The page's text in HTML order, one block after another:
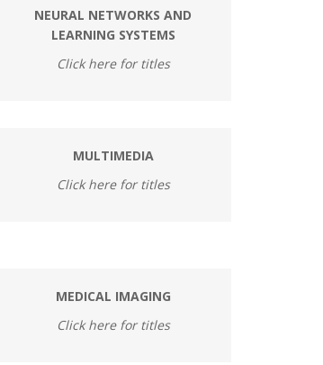
NEURAL NETWORKS AND
LEARNING SYSTEMS
Click here for titles
MULTIMEDIA
Click here for titles
MEDICAL IMAGING
Click here for titles